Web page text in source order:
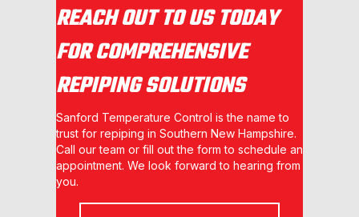
REACH OUT TO US TODAY
FOR COMPREHENSIVE
REPIPING SOLUTIONS
Sanford Temperature Control is the name to
trust for repiping in Southern New Hampshire.
Call our team or fill out the form to schedule an
appointment. We look forward to hearing from
you.